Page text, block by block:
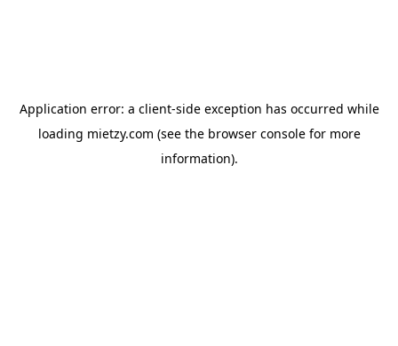
Application error: a client-side exception has occurred while
loading mietzy.com (see the browser consolefor more
information).